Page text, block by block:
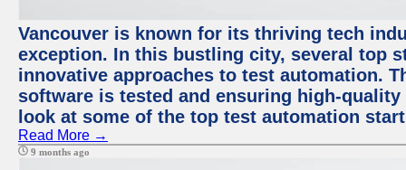
Vancouver is known for its thriving tech
exception. In this bustling city, several top
innovative approaches to test automation.
software is tested and ensuring high-
look at some of the top test automation
Read More →
9 months ago